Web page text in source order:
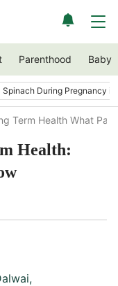
Parenthood Baby
Spinach During Pregnancy
Term Health What
Health:
,